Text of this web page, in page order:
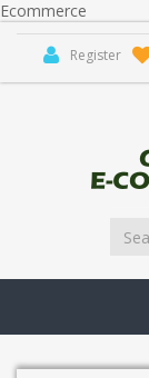
Ecommerce
Register